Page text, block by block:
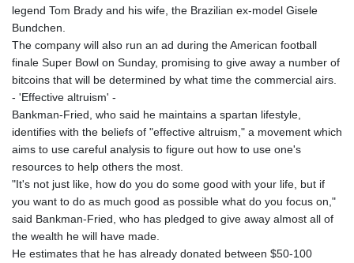
legend Tom Brady and his wife, the Brazilian ex-model Gisele
Bundchen.
The company will also run an ad during the American football
finale Super Bowl on Sunday, promising to give away a number of
bitcoins that will be determined by what time the commercial airs.
- 'Effective altruism' -
Bankman-Fried, who said he maintains a spartan lifestyle,
identifies with the beliefs of "effective altruism," a movement which
aims to use careful analysis to figure out how to use one's
resources to help others the most.
"It's not just like, how do you do some good with your life, but if
you want to do as much good as possible what do you focus on,"
said Bankman-Fried, who has pledged to give away almost all of
the wealth he will have made.
He estimates that he has already donated between $50-100